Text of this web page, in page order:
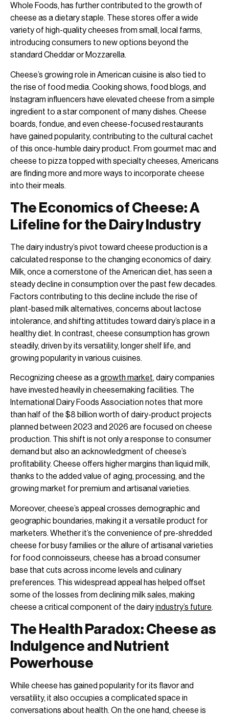
Whole Foods, has further contributed to the growth of
cheese as a dietary staple. These stores offer a wide
variety of high-quality cheeses from small, local farms,
introducing consumers to new options beyond the
standard Cheddar or Mozzarella.
Cheese’s growing role in American cuisine is also tied to
the rise of food media. Cooking shows, food blogs, and
Instagram influencers have elevated cheese from a simple
ingredient to a star component of many dishes. Cheese
boards, fondue, and even cheese-focused restaurants
have gained popularity, contributing to the cultural cachet
of this once-humble dairy product. From gourmet mac and
cheese to pizza topped with specialty cheeses, Americans
are finding more and more ways to incorporate cheese
into their meals.
The Economics of Cheese: A
Lifeline for the Dairy Industry
The dairy industry’s pivot toward cheese production is a
calculated response to the changing economics of dairy.
Milk, once a cornerstone of the American diet, has seen a
steady decline in consumption over the past few decades.
Factors contributing to this decline include the rise of
plant-based milk alternatives, concerns about lactose
intolerance, and shifting attitudes toward dairy’s place in a
healthy diet. In contrast, cheese consumption has grown
steadily, driven by its versatility, longer shelf life, and
growing popularity in various cuisines.
Recognizing cheese as agrowth market, dairy companies
have invested heavily in cheesemaking facilities. The
International Dairy Foods Association notes that more
than half of the $8 billion worth of dairy-product projects
planned between 2023 and 2026 are focused on cheese
production. This shift is not only a response to consumer
demand but also an acknowledgment of cheese’s
profitability. Cheese offers higher margins than liquid milk,
thanks to the added value of aging, processing, and the
growing market for premium and artisanal varieties.
Moreover, cheese’s appeal crosses demographic and
geographic boundaries, making it a versatile product for
marketers. Whether it’s the convenience of pre-shredded
cheese for busy families or the allure of artisanal varieties
for food connoisseurs, cheese has a broad consumer
base that cuts across income levels and culinary
preferences. This widespread appeal has helped offset
some of the losses from declining milk sales, making
cheese a critical component of the dairyindustry’s future.
The Health Paradox: Cheese as
Indulgence and Nutrient
Powerhouse
While cheese has gained popularity for its flavor and
versatility, it also occupies a complicated space in
conversations about health. On the one hand, cheese is